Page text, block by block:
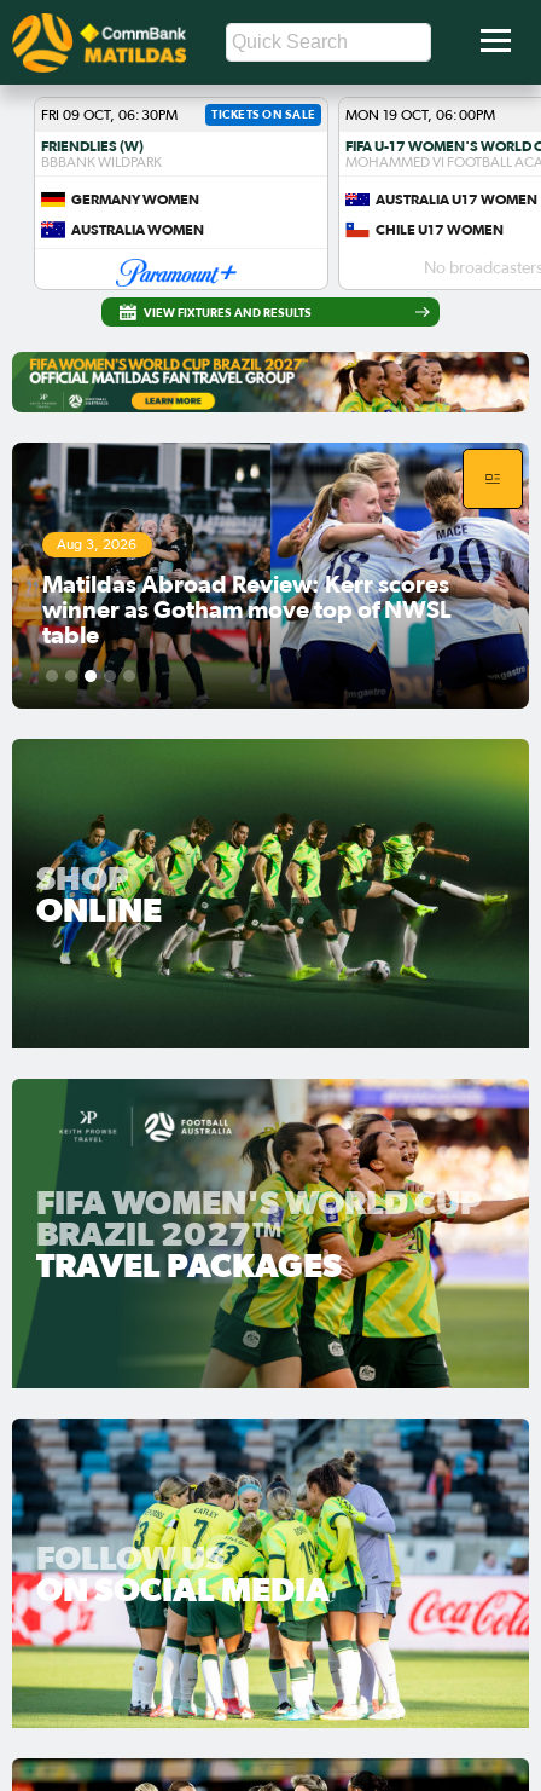
VIEW FIXTURES AND RESULTS
FRI 09 OCT, 06:30PM TICKETS ON SALE
FRIENDLIES (W)
BBBANK WILDPARK
GERMANY WOMEN
AUSTRALIA WOMEN
MON 19 OCT, 06:00PM
MOHAMMED VI FOOTBALL
AUSTRALIA U17 WOMEN
CHILE U17 WOMEN
No
Aug 3, 2026
Matildas Abroad Review: Kerr scores
winner as Gotham move top of NWSL
table
1 2 3 4 5
SHOP
ONLINE
FIFA WOMEN'S WORLD CUP
BRAZIL 2027™
TRAVEL PACKAGES
FOLLOW US
ON SOCIAL MEDIA